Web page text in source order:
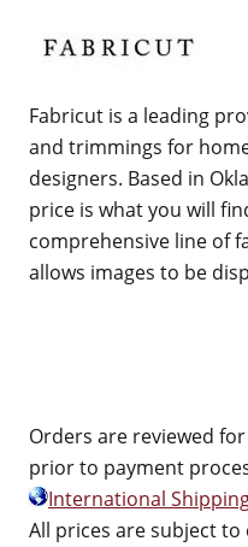
Fabricut is a leading
and trimmings for
designers. Based in
price is what you will
comprehensive line of
allows images to be
Orders are reviewed
prior to payment
International
All prices are subject